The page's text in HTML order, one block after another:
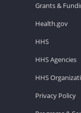
Grants &
Health.gov
HHS
HHS Agencies
HHS
Privacy Policy